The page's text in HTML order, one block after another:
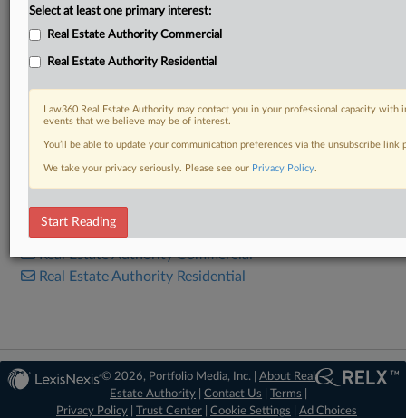
RELATED SECTIONS
Real Estate Authority Commercial
Real Estate Authority Residential
© 2026, Portfolio Media, Inc. |About Real
Estate Authority |Contact Us |Terms
Privacy Policy
Trust Center Cookie Settings Ad Choices
Select at least one primary interest:
Real Estate Authority Commercial
Real Estate Authority Residential
Law360 Real Estate Authority may contact you in your professional capacity
events that we believe may be of interest.
You’ll be able to update your communication preferences via the unsubscribe
We take your privacy seriously. Please see our Privacy Policy.
Start Reading